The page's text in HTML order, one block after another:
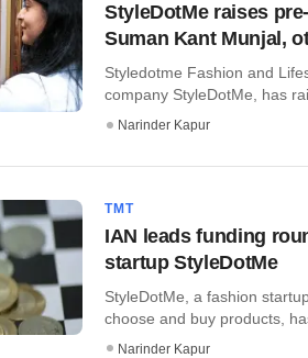
StyleDotMe raises
Suman Kant Munjal,
Styledotme Fashion and
company StyleDotMe, has
Narinder Kapur
TMT
IAN leads funding
startup StyleDotMe
StyleDotMe, a fashion
choose and buy products,
Narinder Kapur